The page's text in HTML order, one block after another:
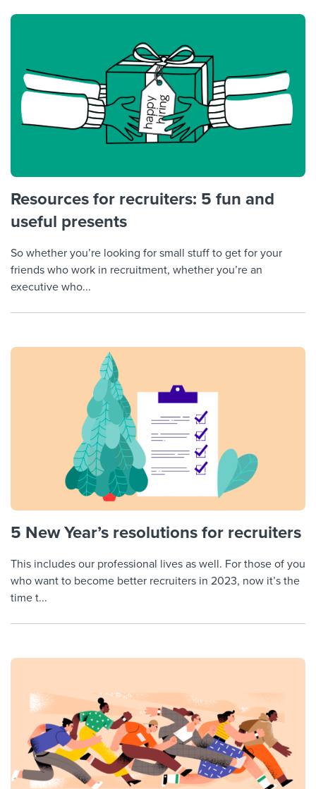
Resources for recruiters: 5 fun and
useful presents
So whether you’re looking for small stuff to get for your
friends who work in recruitment, whether you’re an
executive who...
5 New Year’s resolutions for recruiters
This includes our professional lives as well. For those of you
who want to become better recruiters in 2023, now it’s the
time t...